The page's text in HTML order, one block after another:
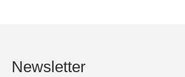
Newsletter